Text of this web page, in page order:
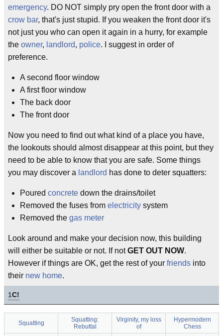
emergency. DO NOT simply pry open the front door with a
crow bar, that's just stupid. If you weaken the front door it's
not just you who can open it again in a hurry, for example
the owner, landlord, police. I suggest in order of
preference.
A second floor window
A first floor window
The back door
The front door
Now you need to find out what kind of a place you have,
the lookouts should almost disappear at this point, but they
need to be able to know that you are safe. Some things
you may discover a landlord has done to deter squatters:
Poured concrete down the drains/toilet
Removed the fuses from electricity system
Removed the gas meter
Look around and make your decision now, this building
will either be suitable or not. If notGET OUT NOW.
However if things are OK, get the rest of your friends into
their new home.
1C!
Squatting
Squatting:
Rebuttal
Virginity, my loss
of
Hypermodern
Chess